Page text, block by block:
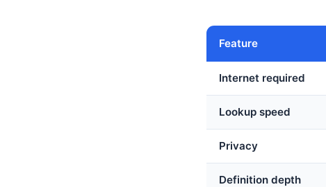
Feature
Internet required
Lookup speed
Privacy
Definition depth